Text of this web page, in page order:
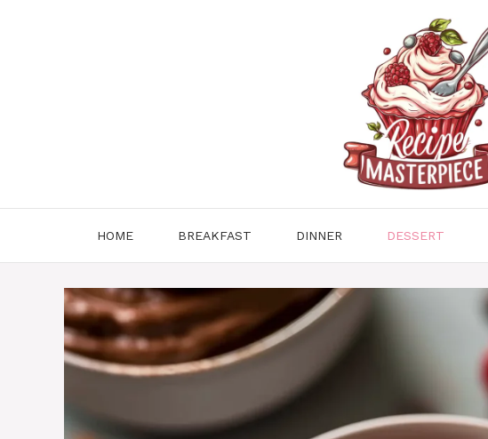
HOME BREAKFAST DINNER DESSERT